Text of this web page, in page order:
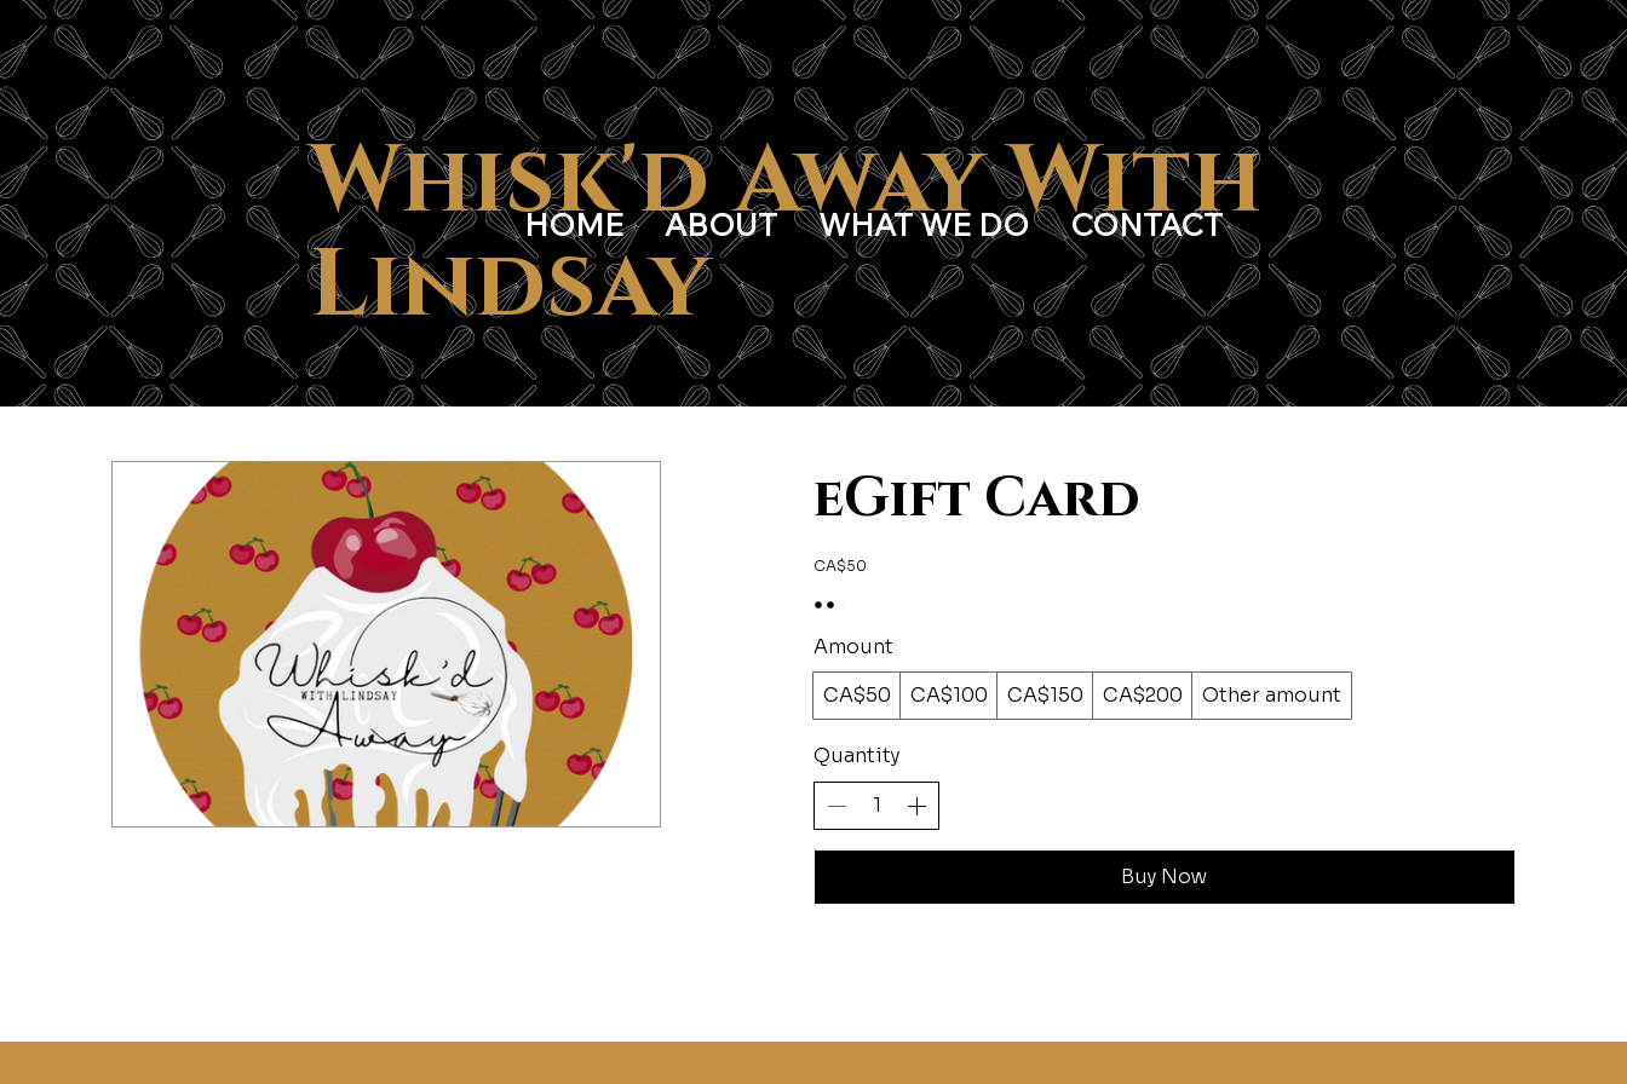
HOME ABOUT WHAT WE DO CONTACT
Whisk'd Away With
Lindsay
eGift Card
CA$50
Amount
CA$50
CA$100 CA$150 CA$200 Other amount
Quantity
Buy Now